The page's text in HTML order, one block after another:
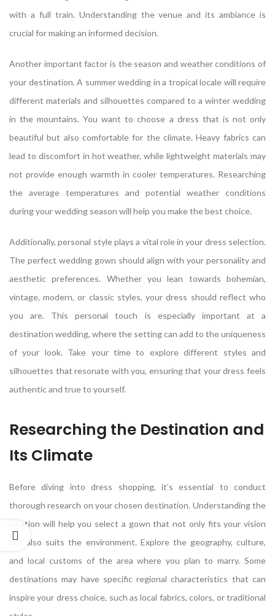
with a full train. Understanding the venue and its ambiance is
crucial for making an informed decision.
Another important factor is the season and weather conditions of
your destination. A summer wedding in a tropical locale will require
different materials and silhouettes compared to a winter wedding
in the mountains. You want to choose a dress that is not only
beautiful but also comfortable for the climate. Heavy fabrics can
lead to discomfort in hot weather, while lightweight materials may
not provide enough warmth in cooler temperatures. Researching
the average temperatures and potential weather conditions
during your wedding season will help you make the best choice.
Additionally, personal style plays a vital role in your dress selection.
The perfect wedding gown should align with your personality and
aesthetic preferences. Whether you lean towards bohemian,
vintage, modern, or classic styles, your dress should reflect who
you are. This personal touch is especially important at a
destination wedding, where the setting can add to the uniqueness
of your look. Take your time to explore different styles and
silhouettes that resonate with you, ensuring that your dress feels
authentic and true to yourself.
Researching the Destination and
Its Climate
Before diving into dress shopping, it’s essential to conduct
thorough research on your chosen destination. Understanding the
location will help you select a gown that not only fits your vision
but also suits the environment. Explore the geography, culture,
and local customs of the area where you plan to marry. Some
destinations may have specific regional characteristics that can
inspire your dress choice, such as local fabrics, colors, or traditional